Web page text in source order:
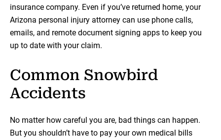
insurance company. Even if you’ve returned home, your
Arizona personal injury attorney can use phone calls,
emails, and remote document signing apps to keep you
up to date with your claim.
Common Snowbird
Accidents
No matter how careful you are, bad things can happen.
But you shouldn’t have to pay your own medical bills